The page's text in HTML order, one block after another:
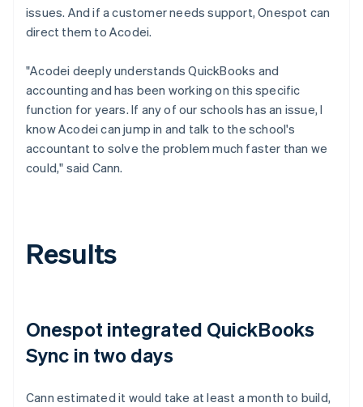
issues. And if a customer needs support, Onespot can
direct them to Acodei.
"Acodei deeply understands QuickBooks and
accounting and has been working on this specific
function for years. If any of our schools has an issue, I
know Acodei can jump in and talk to the school's
accountant to solve the problem much faster than we
could," said Cann.
Results
Onespot integrated QuickBooks
Sync in two days
Cann estimated it would take at least a month to build,